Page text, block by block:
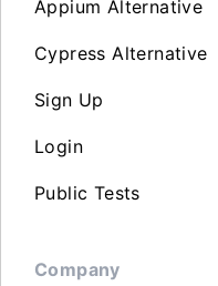
Appium Alternative
Cypress Alternative
Sign Up
Login
Public Tests
Company